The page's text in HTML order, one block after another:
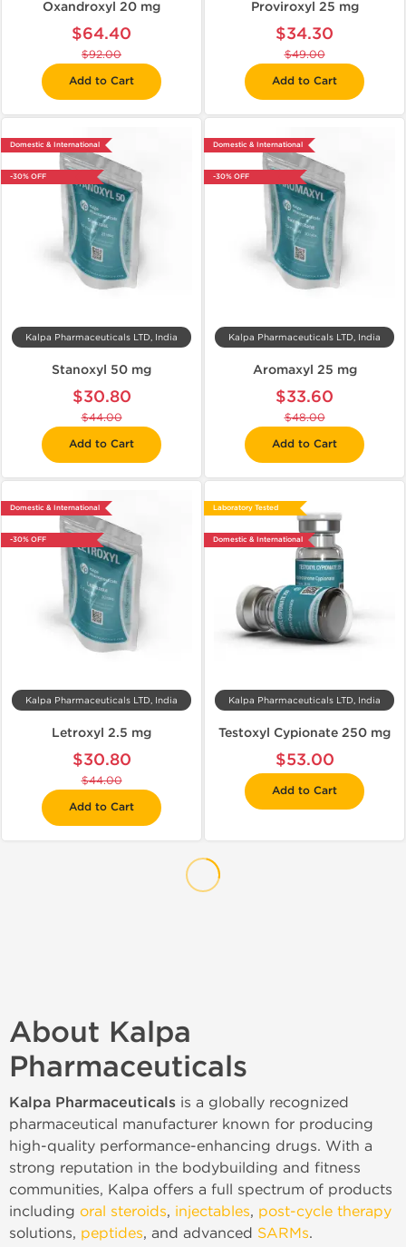
Oxandroxyl 20 mg
$64.40
$92.00
Add to Cart
Proviroxyl 25 mg
$34.30
$49.00
Add to Cart
Domestic & International
-30% OFF
Kalpa Pharmaceuticals LTD, India
Stanoxyl 50 mg
$30.80
$44.00
Add to Cart
Domestic & International
-30% OFF
Kalpa Pharmaceuticals LTD, India
Aromaxyl 25 mg
$33.60
$48.00
Add to Cart
Domestic & International
-30% OFF
Kalpa Pharmaceuticals LTD, India
Letroxyl 2.5 mg
$30.80
$44.00
Add to Cart
Laboratory Tested
Domestic & International
Kalpa Pharmaceuticals LTD, India
Testoxyl Cypionate 250 mg
$53.00
Add to Cart
About Kalpa
Pharmaceuticals
Kalpa Pharmaceuticals is a globally recognized
pharmaceutical manufacturer known for producing
high-quality performance-enhancing drugs. With a
strong reputation in the bodybuilding and fitness
communities, Kalpa offers a full spectrum of products
including oral steroids, injectables, post-cycle therapy
solutions, peptides, and advanced SARMs.